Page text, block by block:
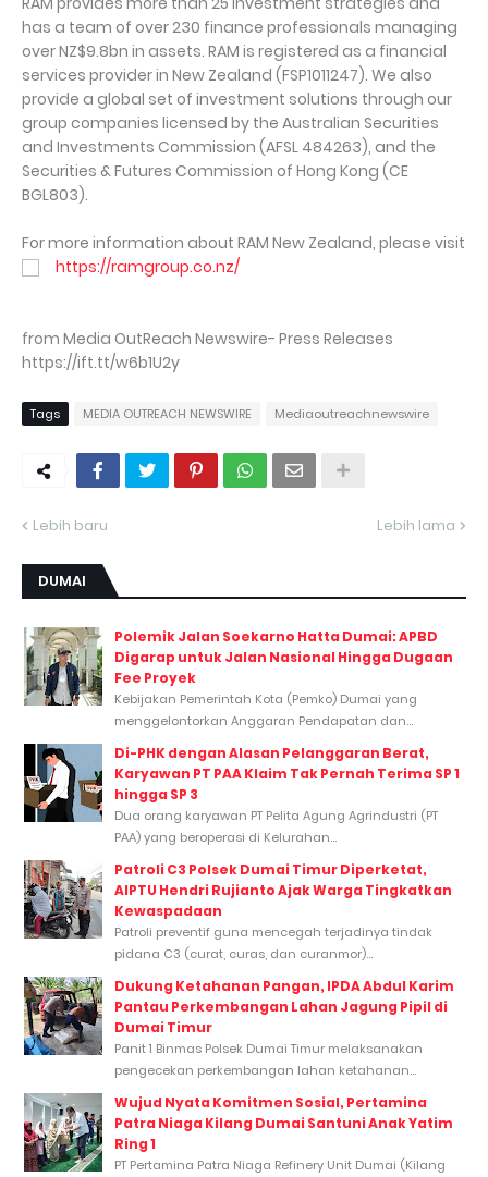
has a team of over 230 finance professionals managing
over NZ$9.8bn in assets. RAM is registered as a financial
services provider in New Zealand (FSP1011247). We also
provide a global set of investment solutions through our
group companies licensed by the Australian Securities
and Investments Commission (AFSL 484263), and the
Securities & Futures Commission of Hong Kong (CE
BGL803).
For more information about RAM New Zealand, please visit
https://ramgroup.co.nz/
from Media OutReach Newswire- Press Releases
https://ift.tt/w6b1U2y
Tags MEDIA OUTREACH NEWSWIRE Mediaoutreachnewswire
Lebih baru Lebih lama
DUMAI
Polemik Jalan Soekarno Hatta Dumai: APBD
Digarap untuk Jalan Nasional Hingga Dugaan
Fee Proyek
Kebijakan Pemerintah Kota (Pemko) Dumai yang
menggelontorkan Anggaran Pendapatan dan...
Di-PHK dengan Alasan Pelanggaran Berat,
Karyawan PT PAA Klaim Tak Pernah Terima SP 1
hingga SP 3
Dua orang karyawan PT Pelita Agung Agrindustri (PT
PAA) yang beroperasi di Kelurahan...
Patroli C3 Polsek Dumai Timur Diperketat,
AIPTU Hendri Rujianto Ajak Warga Tingkatkan
Kewaspadaan
Patroli preventif guna mencegah terjadinya tindak
pidana C3 (curat, curas, dan curanmor)...
Dukung Ketahanan Pangan, IPDA Abdul Karim
Pantau Perkembangan Lahan Jagung Pipil di
Dumai Timur
Panit 1 Binmas Polsek Dumai Timur melaksanakan
pengecekan perkembangan lahan ketahanan...
Wujud Nyata Komitmen Sosial, Pertamina
Patra Niaga Kilang Dumai Santuni Anak Yatim
Ring 1
PT Pertamina Patra Niaga Refinery Unit Dumai (Kilang